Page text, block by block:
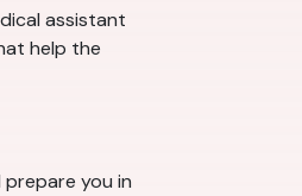
assistant
help the
you in